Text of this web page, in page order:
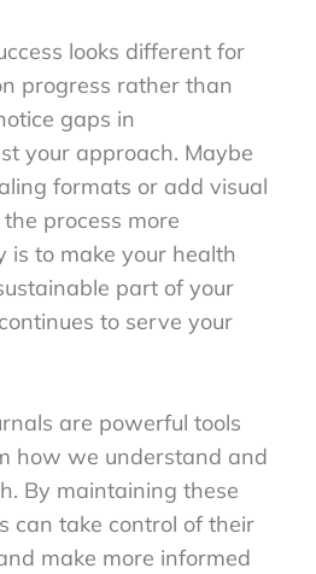
looks different for
progress rather than
gaps in
your approach. Maybe
formats or add visual
process more
is to make your health
part of your
to serve your
are powerful tools
how we understand and
By maintaining these
can take control of their
make more informed